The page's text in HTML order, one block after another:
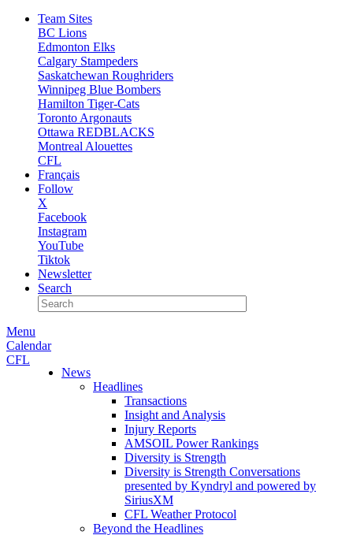
Team Sites
BC Lions
Edmonton Elks
Calgary Stampeders
Saskatchewan Roughriders
Winnipeg Blue Bombers
Hamilton Tiger-Cats
Toronto Argonauts
Ottawa REDBLACKS
Montreal Alouettes
CFL
Français
Follow
X
Facebook
Instagram
YouTube
Tiktok
Newsletter
Search
Menu
Calendar
CFL
News
Headlines
Transactions
Insight and Analysis
Injury Reports
AMSOIL Power Rankings
Diversity is Strength
Diversity is Strength Conversations
presented by Kyndryl and powered by
SiriusXM
CFL Weather Protocol
Beyond the Headlines